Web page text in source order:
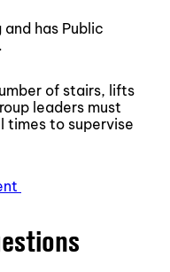
has Public
of stairs, lifts
leaders must
times to supervise